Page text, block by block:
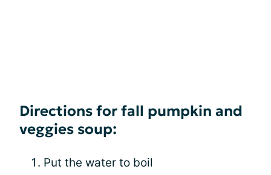
Directions for fall pumpkin and
veggies soup:
Put the water to boil